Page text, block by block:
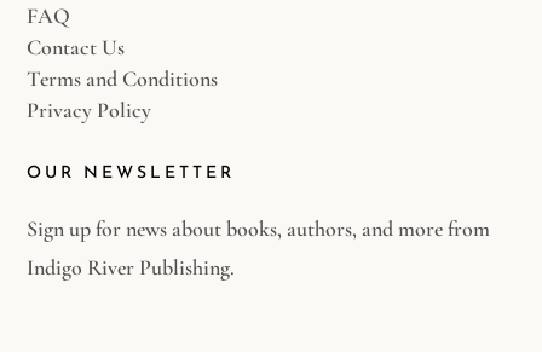
FAQ
Contact Us
Terms and Conditions
Privacy Policy
OUR NEWSLETTER
Sign up for news about books, authors, and more from
Indigo River Publishing.